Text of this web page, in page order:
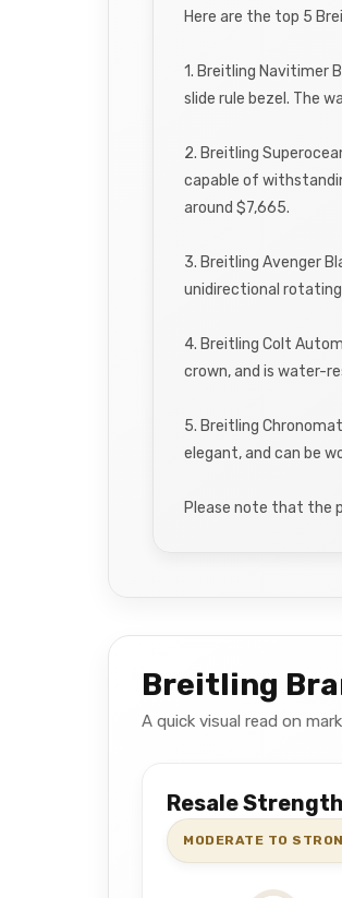
Here are the top 5
1. Breitling Navitimer
slide rule bezel. The
2. Breitling
capable of
around $7,665.
3. Breitling Avenger
unidirectional
4. Breitling Colt
crown, and is water-
5. Breitling
elegant, and can be
Please note that the
Breitling
A quick visual read on
Resale Strength
MODERATE TO